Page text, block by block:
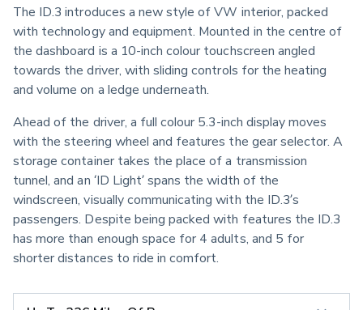
The ID.3 introduces a new style of VW interior, packed
with technology and equipment. Mounted in the centre of
the dashboard is a 10-inch colour touchscreen angled
towards the driver, with sliding controls for the heating
and volume on a ledge underneath.
Ahead of the driver, a full colour 5.3-inch display moves
with the steering wheel and features the gear selector. A
storage container takes the place of a transmission
tunnel, and an ‘ID Light’ spans the width of the
windscreen, visually communicating with the ID.3’s
passengers. Despite being packed with features the ID.3
has more than enough space for 4 adults, and 5 for
shorter distances to ride in comfort.